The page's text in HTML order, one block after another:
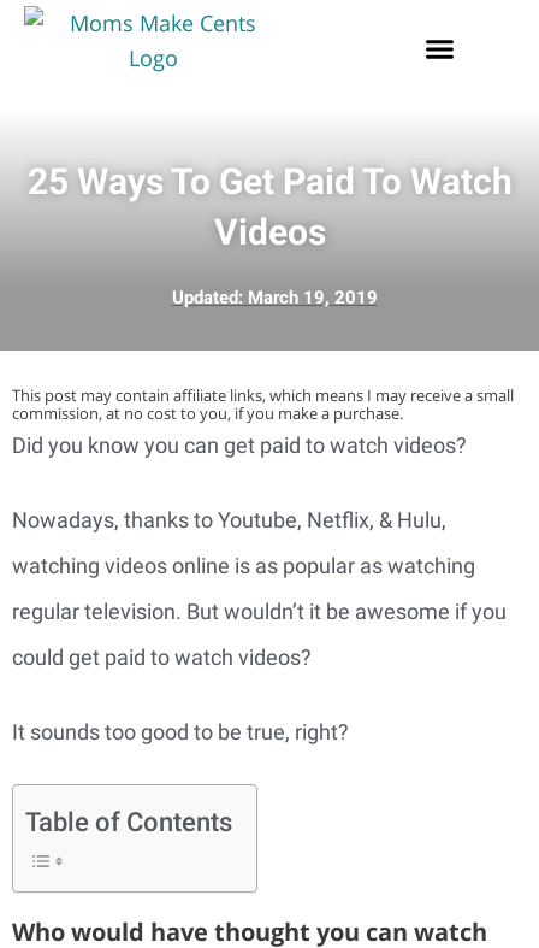
25 Ways To Get Paid To Watch
Videos
Updated: March 19, 2019
This post may contain affiliate links, which means I may receive a small
commission, at no cost to you, if you make a purchase.
Did you know you can get paid to watch videos?
Nowadays, thanks to Youtube, Netflix, & Hulu,
watching videos online is as popular as watching
regular television. But wouldn’t it be awesome if you
could get paid to watch videos?
It sounds too good to be true, right?
Table of Contents
Who would have thought you can watch